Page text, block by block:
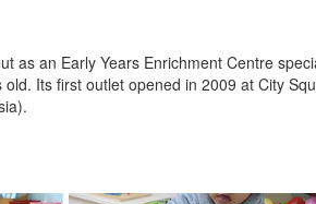
as an Early Years Enrichment Centre
Its first outlet opened in 2009 at City